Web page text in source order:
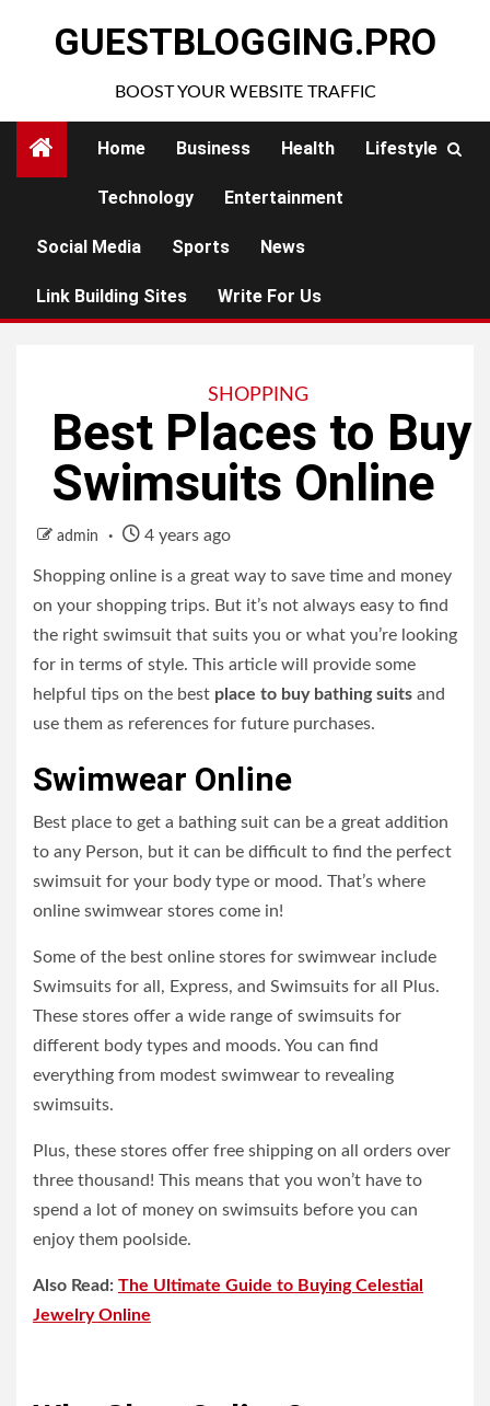
GUESTBLOGGING.PRO
BOOST YOUR WEBSITE TRAFFIC
Home Business Health Lifestyle
Technology Entertainment
Social Media Sports News
Link Building Sites Write For Us
SHOPPING
Best Places to Buy
Swimsuits Online
admin 4 years ago
Shopping online is a great way to save time and money
on your shopping trips. But it’s not always easy to find
the right swimsuit that suits you or what you’re looking
for in terms of style. This article will provide some
helpful tips on the best place to buy bathing suits and
use them as references for future purchases.
Swimwear Online
Best place to get a bathing suit can be a great addition
to any Person, but it can be difficult to find the perfect
swimsuit for your body type or mood. That’s where
online swimwear stores come in!
Some of the best online stores for swimwear include
Swimsuits for all, Express, and Swimsuits for all Plus.
These stores offer a wide range of swimsuits for
different body types and moods. You can find
everything from modest swimwear to revealing
swimsuits.
Plus, these stores offer free shipping on all orders over
three thousand! This means that you won’t have to
spend a lot of money on swimsuits before you can
enjoy them poolside.
Also Read: The Ultimate Guide to Buying Celestial
Jewelry Online